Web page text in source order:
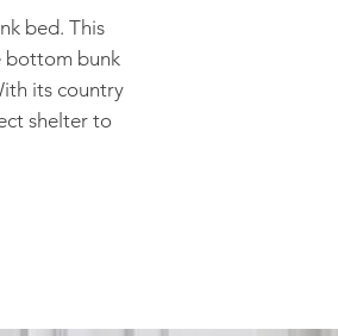
bed. This
bottom bunk
its country
shelter to